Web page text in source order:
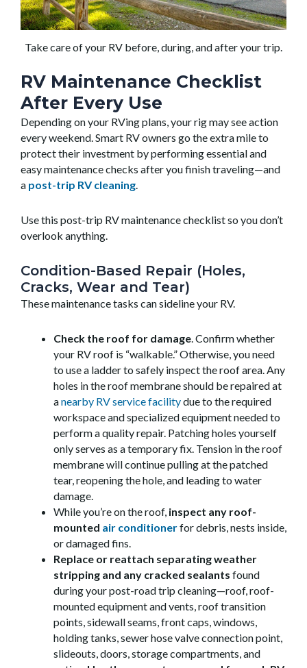
Take care of your RV before, during, and after your trip.
RV Maintenance Checklist
After Every Use
Depending on your RVing plans, your rig may see action
every weekend. Smart RV owners go the extra mile to
protect their investment by performing essential and
easy maintenance checks after you finish traveling—and
a post-trip RV cleaning.
Use this post-trip RV maintenance checklist so you don’t
overlook anything.
Condition-Based Repair (Holes,
Cracks, Wear and Tear)
These maintenance tasks can sideline your RV.
Check the roof for damage. Confirm whether
your RV roof is “walkable.” Otherwise, you need
to use a ladder to safely inspect the roof area. Any
holes in the roof membrane should be repaired at
anearby RV service facilitydue to the required
workspace and specialized equipment needed to
perform a quality repair. Patching holes yourself
only serves as a temporary fix. Tension in the roof
membrane will continue pulling at the patched
tear, reopening the hole, and leading to water
damage.
While you’re on the roof, inspect any roof-
mounted air conditionerfor debris, nests inside,
or damaged fins.
Replace or reattach separating weather
stripping and any cracked sealants found
during your post-road trip cleaning—roof, roof-
mounted equipment and vents, roof transition
points, sidewall seams, front caps, windows,
holding tanks, sewer hose valve connection point,
slideouts, doors, storage compartments, and